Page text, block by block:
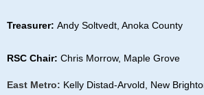
Treasurer: Andy Soltvedt, Anoka County
RSC Chair: Chris Morrow, Maple Grove
East Metro: Kelly Distad-Arvold, New